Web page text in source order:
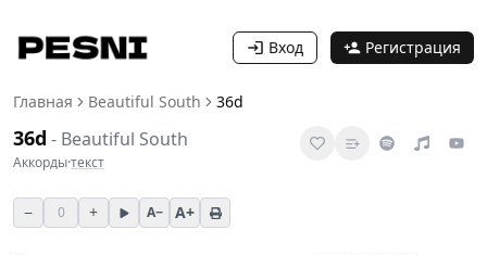
Вход Регистрация
Главная Beautiful South 36d
36d - Beautiful South
Аккорды·текст
− 0 + A− A+